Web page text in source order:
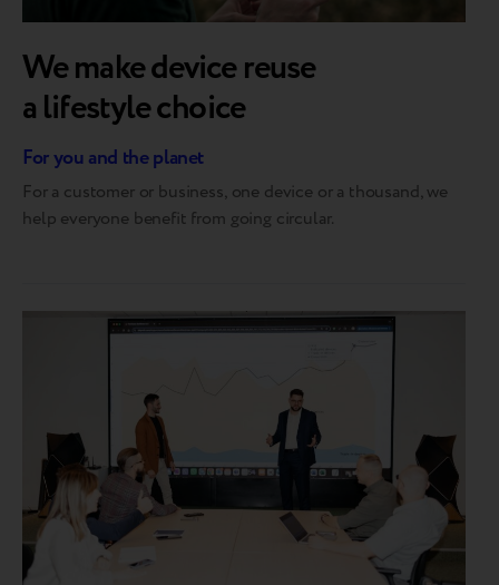
We make device reuse
a lifestyle choice
For you and the planet
For a customer or business, one device or a thousand, we
help everyone benefit from going circular.